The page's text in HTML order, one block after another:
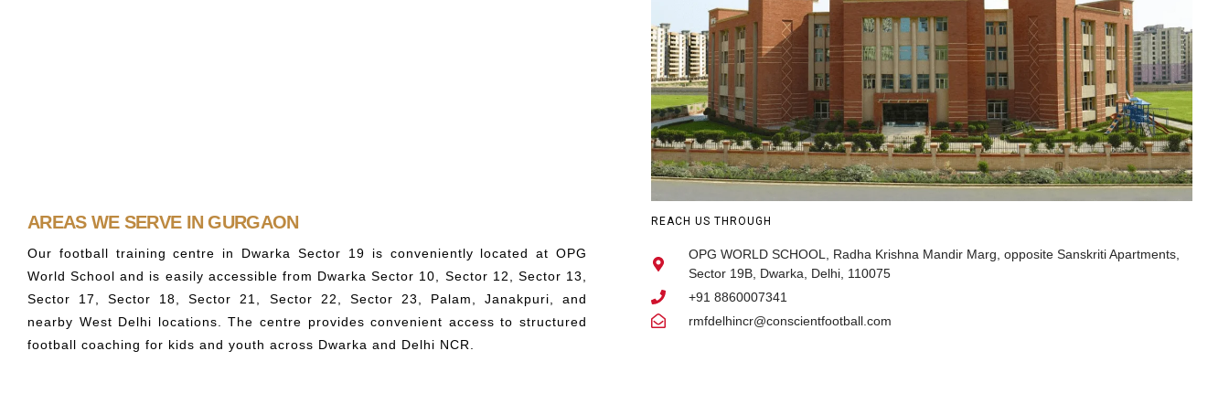
AREAS WE SERVE IN GURGAON
Our football training centre in Dwarka Sector 19 is conveniently located at OPG
World School and is easily accessible from Dwarka Sector 10, Sector 12, Sector 13,
Sector 17, Sector 18, Sector 21, Sector 22, Sector 23, Palam, Janakpuri, and
nearby West Delhi locations. The centre provides convenient access to structured
football coaching for kids and youth across Dwarka and Delhi NCR.
REACH US THROUGH
OPG WORLD SCHOOL, Radha Krishna Mandir Marg, opposite Sanskriti Apartments,
Sector 19B, Dwarka, Delhi, 110075
+91 8860007341
rmfdelhincr@conscientfootball.com